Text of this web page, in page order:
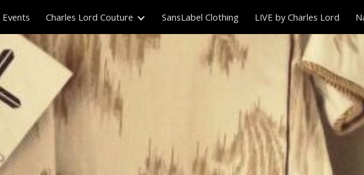
to main content Skip to navigation
Events Charles Lord Couture SansLabel Clothing LIVE by Charles Lord